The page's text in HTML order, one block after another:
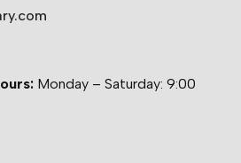
Monday – Saturday: 9:00